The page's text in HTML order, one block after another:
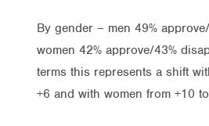
By gender – men 49%
women 42% approve/43%
terms this represents a shift
+6 and with women from +10